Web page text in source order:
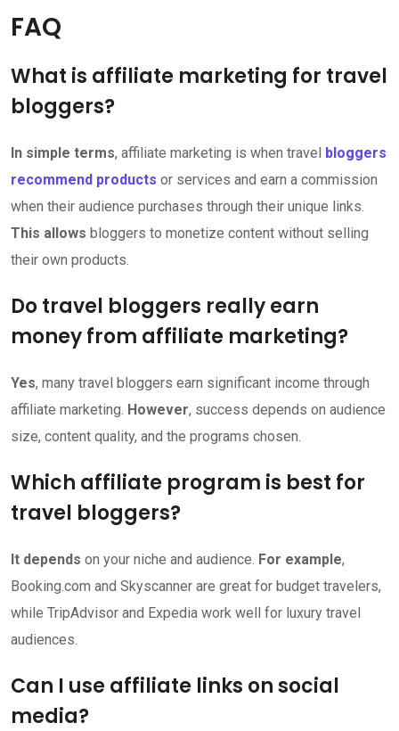
FAQ
What is affiliate marketing for travel
bloggers?
In simple terms, affiliate marketing is when travel bloggers
recommend products or services and earn a commission
when their audience purchases through their unique links.
This allows bloggers to monetize content without selling
their own products.
Do travel bloggers really earn
money from affiliate marketing?
Yes, many travel bloggers earn significant income through
affiliate marketing. However, success depends on audience
size, content quality, and the programs chosen.
Which affiliate program is best for
travel bloggers?
It depends on your niche and audience. For example,
Booking.com and Skyscanner are great for budget travelers,
while TripAdvisor and Expedia work well for luxury travel
audiences.
Can I use affiliate links on social
media?